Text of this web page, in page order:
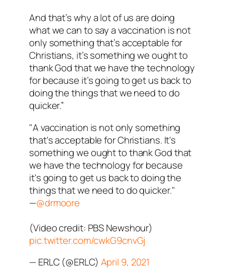
And that’s why a lot of us are doing
what we can to say a vaccination is not
only something that’s acceptable for
Christians, it’s something we ought to
thank God that we have the technology
for because it’s going to get us back to
doing the things that we need to do
quicker.”
"A vaccination is not only something
that's acceptable for Christians. It's
something we ought to thank God that
we have the technology for because
it's going to get us back to doing the
things that we need to do quicker."
—@drmoore
(Video credit: PBS Newshour)
pic.twitter.com/cwkG9cnvGj
— ERLC (@ERLC) April 9, 2021